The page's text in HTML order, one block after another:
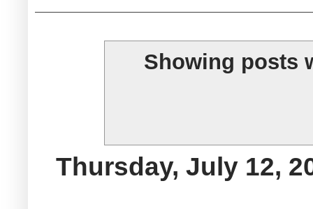
Showing posts
Thursday, July 12,